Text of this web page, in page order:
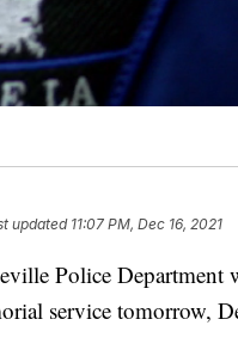
updated 11:07 PM, Dec 16, 2021
Police Department
service tomorrow,